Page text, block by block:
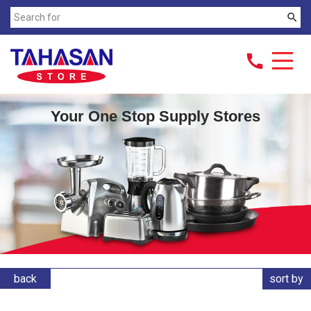
search
call
Your One Stop Supply Stores
back sort by